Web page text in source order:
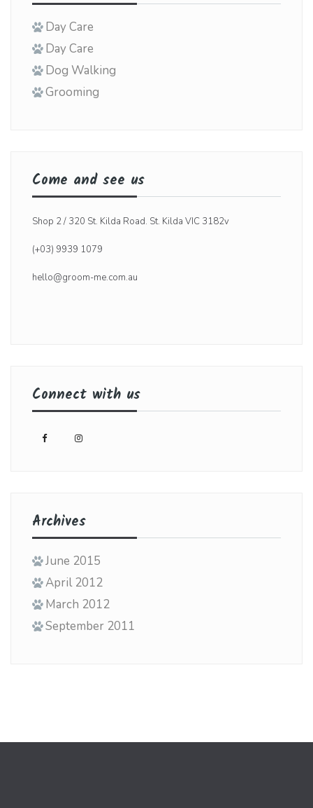
Day Care
Day Care
Dog Walking
Grooming
Come and see us
Shop 2 / 320 St. Kilda Road. St. Kilda VIC 3182v
(+03) 9939 1079
hello@groom-me.com.au
Connect with us
Archives
June 2015
April 2012
March 2012
September 2011